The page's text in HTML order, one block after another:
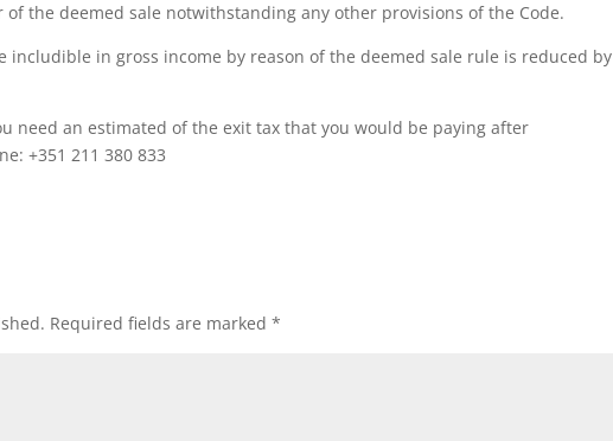
the deemed sale notwithstanding any other provisions of the Code.
includible in gross income by reason of the deemed sale rule is reduced by
need an estimated of the exit tax that you would be paying after
+351 211 380 833
Required fields are marked*